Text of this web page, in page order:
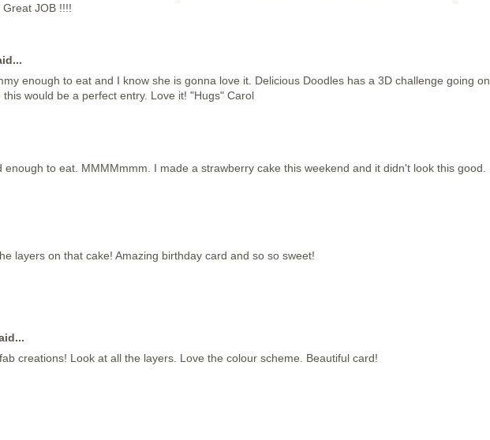
JOB !!!!
enough to eat and I know she is gonna love it. Delicious Doodles has a 3D challenge going on
would be a perfect entry. Love it! "Hugs" Carol
enough to eat. MMMMmmm. I made a strawberry cake this weekend and it didn't look this good.
layers on that cake! Amazing birthday card and so so sweet!
creations! Look at all the layers. Love the colour scheme. Beautiful card!